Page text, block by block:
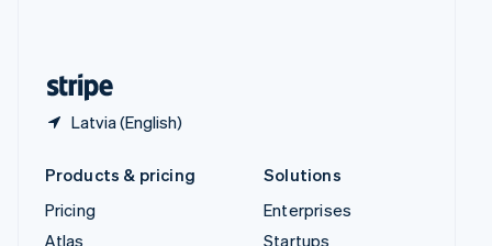
Latvia (English)
Products & pricing
Pricing
Atlas
Solutions
Enterprises
Startups